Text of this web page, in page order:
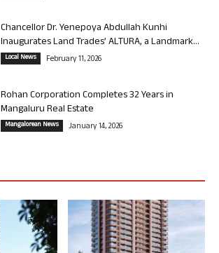
Chancellor Dr. Yenepoya Abdullah Kunhi
Inaugurates Land Trades’ ALTURA, a Landmark...
Local News February 11, 2026
Rohan Corporation Completes 32 Years in
Mangaluru Real Estate
Mangalorean News January 14, 2026